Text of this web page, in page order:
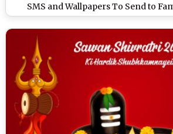
SMS and Wallpapers To Send to